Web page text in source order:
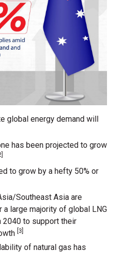
global energy demand will
has been projected to grow
to grow by a hefty 50% or
Southeast Asia are
large majority of global LNG
2040 to support their
[3]
of natural gas has